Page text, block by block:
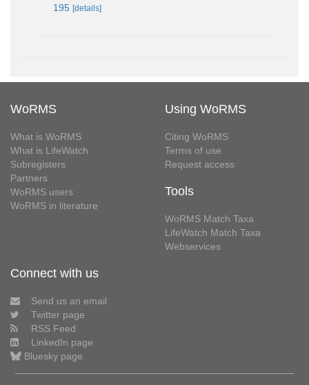
195 [details]
WoRMS
What is WoRMS
What is LifeWatch
Subregisters
Partners
WoRMS users
WoRMS in literature
Using WoRMS
Citing WoRMS
Terms of use
Request access
Tools
WoRMS Match Taxa
LifeWatch Match Taxa
Webservices
Connect with us
Send us an email
Twitter page
RSS Feed
LinkedIn page
Bluesky page